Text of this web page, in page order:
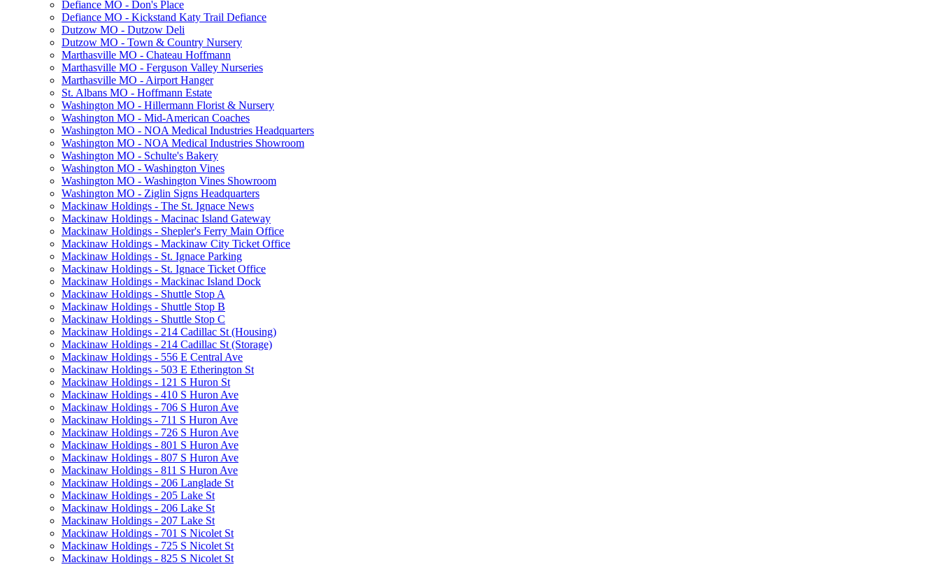
Defiance MO - Don's Place
Defiance MO - Kickstand Katy Trail Defiance
Dutzow MO - Dutzow Deli
Dutzow MO - Town & Country Nursery
Marthasville MO - Chateau Hoffmann
Marthasville MO - Ferguson Valley Nurseries
Marthasville MO - Airport Hanger
St. Albans MO - Hoffmann Estate
Washington MO - Hillermann Florist & Nursery
Washington MO - Mid-American Coaches
Washington MO - NOA Medical Industries Headquarters
Washington MO - NOA Medical Industries Showroom
Washington MO - Schulte's Bakery
Washington MO - Washington Vines
Washington MO - Washington Vines Showroom
Washington MO - Ziglin Signs Headquarters
Mackinaw Holdings - The St. Ignace News
Mackinaw Holdings - Macinac Island Gateway
Mackinaw Holdings - Shepler's Ferry Main Office
Mackinaw Holdings - Mackinaw City Ticket Office
Mackinaw Holdings - St. Ignace Parking
Mackinaw Holdings - St. Ignace Ticket Office
Mackinaw Holdings - Mackinac Island Dock
Mackinaw Holdings - Shuttle Stop A
Mackinaw Holdings - Shuttle Stop B
Mackinaw Holdings - Shuttle Stop C
Mackinaw Holdings - 214 Cadillac St (Housing)
Mackinaw Holdings - 214 Cadillac St (Storage)
Mackinaw Holdings - 556 E Central Ave
Mackinaw Holdings - 503 E Etherington St
Mackinaw Holdings - 121 S Huron St
Mackinaw Holdings - 410 S Huron Ave
Mackinaw Holdings - 706 S Huron Ave
Mackinaw Holdings - 711 S Huron Ave
Mackinaw Holdings - 726 S Huron Ave
Mackinaw Holdings - 801 S Huron Ave
Mackinaw Holdings - 807 S Huron Ave
Mackinaw Holdings - 811 S Huron Ave
Mackinaw Holdings - 206 Langlade St
Mackinaw Holdings - 205 Lake St
Mackinaw Holdings - 206 Lake St
Mackinaw Holdings - 207 Lake St
Mackinaw Holdings - 701 S Nicolet St
Mackinaw Holdings - 725 S Nicolet St
Mackinaw Holdings - 825 S Nicolet St